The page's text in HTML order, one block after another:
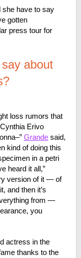
she have to say
gotten
press tour for
about
loss rumors that
Erivo
Grandesaid,
kind of doing this
in a petri
heard it all,”
version of it — of
and then it’s
from —
you
actress in the
thanks to the